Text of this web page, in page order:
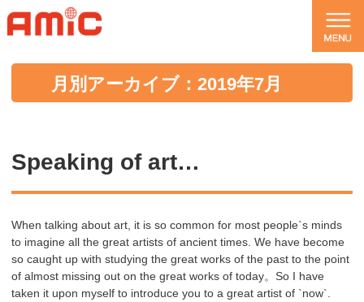
月別アーカイブ：2019年7月
Speaking of art…
When talking about art, it is so common for most people`s minds
to imagine all the great artists of ancient times. We have become
so caught up with studying the great works of the past to the point
of almost missing out on the great works of today。So I have
taken it upon myself to introduce you to a great artist of `now`.